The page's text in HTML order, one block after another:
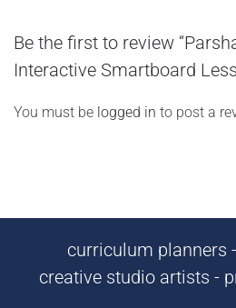
Be the first to review
Interactive Smartboard
You must be logged in to post a
curriculum planners
creative studio artists -